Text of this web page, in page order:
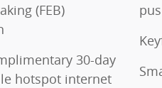
(FEB)
30-day
hotspot internet